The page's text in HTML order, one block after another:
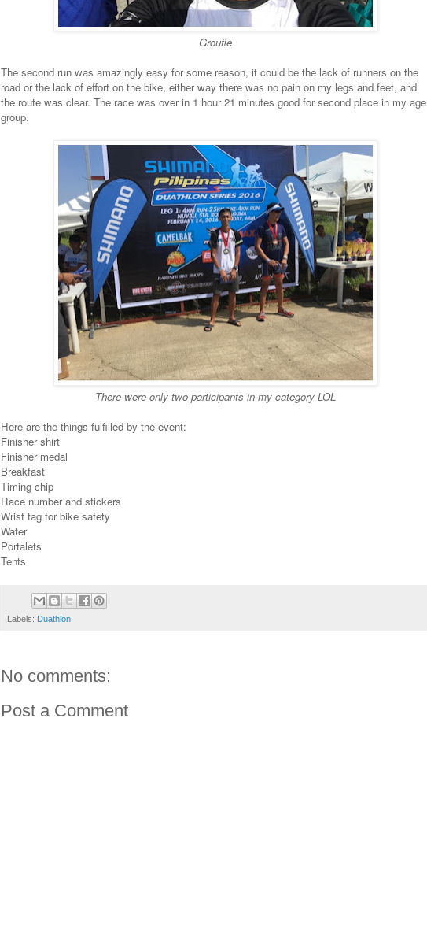
Groufie
The second run was amazingly easy for some reason, it could be the lack of runners on the
road or the lack of effort on the bike, either way there was no pain on my legs and feet, and
the route was clear. The race was over in 1 hour 21 minutes good for second place in my age
group.
There were only two participants in my category LOL
Here are the things fulfilled by the event:
Finisher shirt
Finisher medal
Breakfast
Timing chip
Race number and stickers
Wrist tag for bike safety
Water
Portalets
Tents
Labels: Duathlon
No comments:
Post a Comment